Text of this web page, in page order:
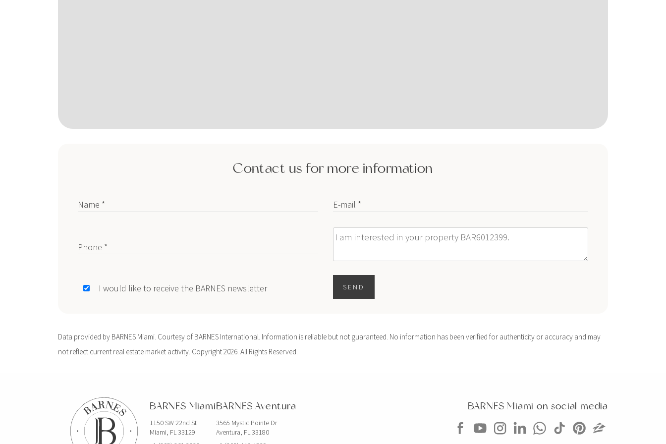
Contact us for more information
Name * E-mail *
Phone * Message
I would like to receive the BARNES newsletter SEND
Data provided by BARNES Miami. Courtesy of BARNES International. Information is reliable but not guaranteed. No information has been verified for authenticity or accuracy and may
not reflect current real estate market activity. Copyright 2026. All Rights Reserved.
BARNES Miami
1150 SW 22nd St
Miami, FL 33129
BARNES Aventura
3565 Mystic Pointe Dr
Aventura, FL 33180
BARNES Miami on social media